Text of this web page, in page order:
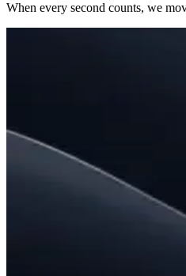
When every second counts, we